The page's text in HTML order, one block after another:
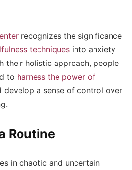
recognizes the significance
techniques into anxiety
their holistic approach, people
to harness the power of
develop a sense of control over
Routine
in chaotic and uncertain